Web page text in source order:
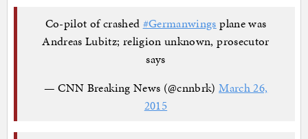
Co-pilot of crashed #Germanwings plane was
Andreas Lubitz; religion unknown, prosecutor
says
— CNN Breaking News (@cnnbrk)March 26,
2015